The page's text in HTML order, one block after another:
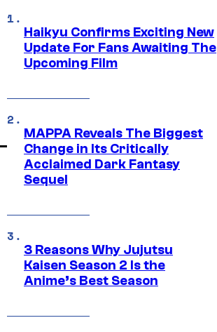
Haikyu Confirms Exciting New
Update For Fans Awaiting The
Upcoming Film
MAPPA Reveals The Biggest
Change in Its Critically
Acclaimed Dark Fantasy
Sequel
3 Reasons Why Jujutsu
Kaisen Season 2 Is the
Anime’s Best Season